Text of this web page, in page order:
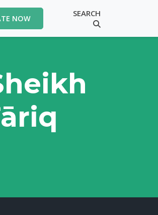
NOW
SEARCH